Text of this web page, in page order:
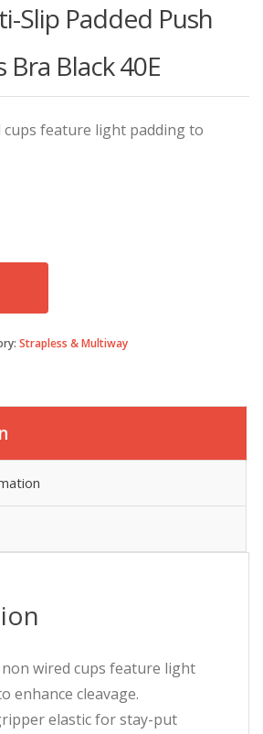
Slip Padded Push
Bra Black 40E
feature light padding to
Strapless & Multiway
wired cups feature light
enhance cleavage.
elastic for stay-put